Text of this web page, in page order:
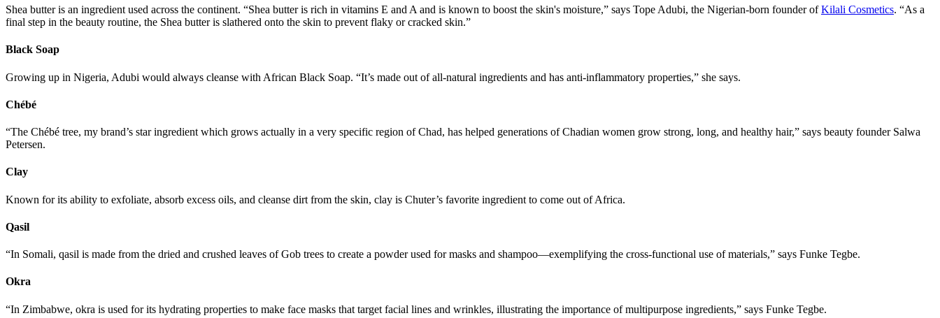
Shea butter is an ingredient used across the continent. “Shea butter is rich in vitamins E and A and is known to boost the skin's moisture,” says Tope Adubi, the Nigerian-born founder ofKilali Cosmetics. “As a
final step in the beauty routine, the Shea butter is slathered onto the skin to prevent flaky or cracked skin.”
Black Soap
Growing up in Nigeria, Adubi would always cleanse with African Black Soap. “It’s made out of all-natural ingredients and has anti-inflammatory properties,” she says.
Chébé
“The Chébé tree, my brand’s star ingredient which grows actually in a very specific region of Chad, has helped generations of Chadian women grow strong, long, and healthy hair,” says beauty founder Salwa
Petersen.
Clay
Known for its ability to exfoliate, absorb excess oils, and cleanse dirt from the skin, clay is Chuter’s favorite ingredient to come out of Africa.
Qasil
“In Somali, qasil is made from the dried and crushed leaves of Gob trees to create a powder used for masks and shampoo—exemplifying the cross-functional use of materials,” says Funke Tegbe.
Okra
“In Zimbabwe, okra is used for its hydrating properties to make face masks that target facial lines and wrinkles, illustrating the importance of multipurpose ingredients,” says Funke Tegbe.